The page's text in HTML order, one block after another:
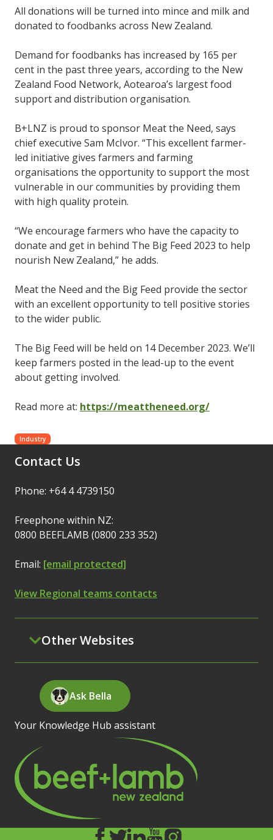
All donations will be turned into mince and milk and
donated to foodbanks across New Zealand.
Demand for foodbanks has increased by 165 per
cent in the past three years, according to the New
Zealand Food Network, Aotearoa’s largest food
support and distribution organisation.
B+LNZ is proud to sponsor Meat the Need, says
chief executive Sam McIvor. “This excellent farmer-
led initiative gives farmers and farming
organisations the opportunity to support the most
vulnerable in our communities by providing them
with high quality protein.
“We encourage farmers who have the capacity to
donate and get in behind The Big Feed 2023 to help
nourish New Zealand,” he adds.
Meat the Need and the Big Feed provide the sector
with an excellent opportunity to tell positive stories
to the wider public.
The Big Feed will be held on 14 December 2023. We’ll
keep farmers posted in the lead-up to the event
about getting involved.
Read more at: https://meattheneed.org/
Industry
Contact Us
Phone: +64 4 4739150
Freephone within NZ:
0800 BEEFLAMB (0800 233 352)
Email: [email protected]
View Regional teams contacts
Other Websites
Ask Bella
Your Knowledge Hub assistant